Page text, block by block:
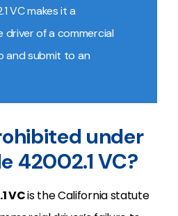
VC makes it a
driver of a commercial
and submit to an
under
42002.1 VC?
VCis the California statute